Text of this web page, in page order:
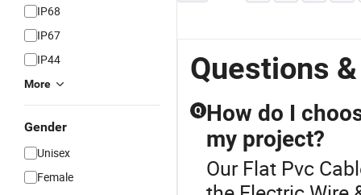
IP68
IP67
IP44
More
Gender
Unisex
Female
Questions
Q How do I
my project?
Our Flat Pvc